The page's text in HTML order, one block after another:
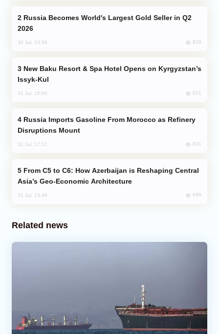
2026
30 Jul, 23:56 929
Issyk-Kul
31 Jul, 15:50 821
Disruptions Mount
31 Jul, 17:17 821
Asia’s Geo-Economic Architecture
31 Jul, 13:49 698
Related news